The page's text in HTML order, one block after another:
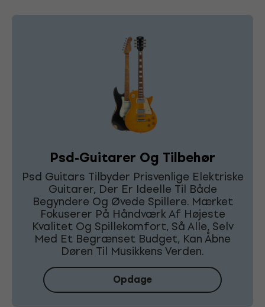
Psd-Guitarer Og Tilbehør
Psd Guitars Tilbyder Prisvenlige Elektriske
Guitarer, Der Er Ideelle Til Både
Begyndere Og Øvede Spillere. Mærket
Fokuserer På Håndværk Af Højeste
Kvalitet Og Spillekomfort, Så Alle, Selv
Med Et Begrænset Budget, Kan Åbne
Døren Til Musikkens Verden.
Opdage